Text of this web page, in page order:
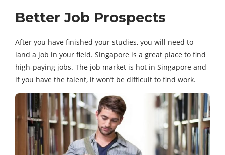
Better Job Prospects
After you have finished your studies, you will need to
land a job in your field. Singapore is a great place to find
high-paying jobs. The job market is hot in Singapore and
if you have the talent, it won’t be difficult to find work.